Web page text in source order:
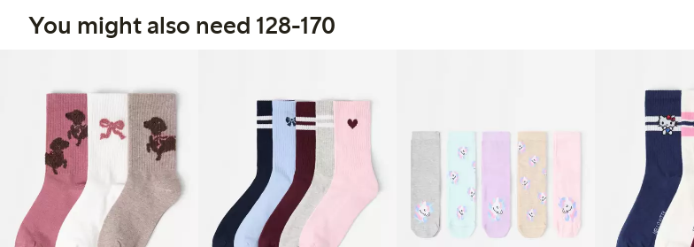
You might also need 128-170